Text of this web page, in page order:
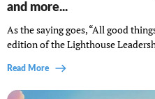
and more...
As the saying goes, “All good
edition of the Lighthouse
Read More